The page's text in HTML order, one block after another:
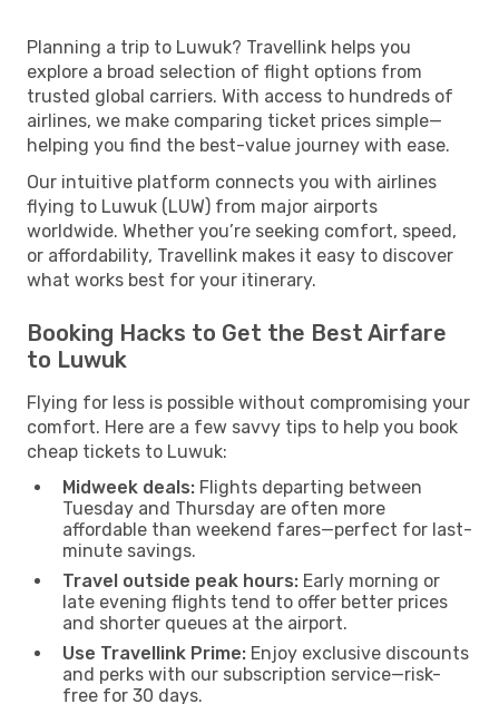
Planning a trip to Luwuk? Travellink helps you
explore a broad selection of flight options from
trusted global carriers. With access to hundreds of
airlines, we make comparing ticket prices simple—
helping you find the best-value journey with ease.
Our intuitive platform connects you with airlines
flying to Luwuk (LUW) from major airports
worldwide. Whether you’re seeking comfort, speed,
or affordability, Travellink makes it easy to discover
what works best for your itinerary.
Booking Hacks to Get the Best Airfare
to Luwuk
Flying for less is possible without compromising your
comfort. Here are a few savvy tips to help you book
cheap tickets to Luwuk:
Midweek deals: Flights departing between
Tuesday and Thursday are often more
affordable than weekend fares—perfect for last-
minute savings.
Travel outside peak hours: Early morning or
late evening flights tend to offer better prices
and shorter queues at the airport.
Use Travellink Prime: Enjoy exclusive discounts
and perks with our subscription service—risk-
free for 30 days.